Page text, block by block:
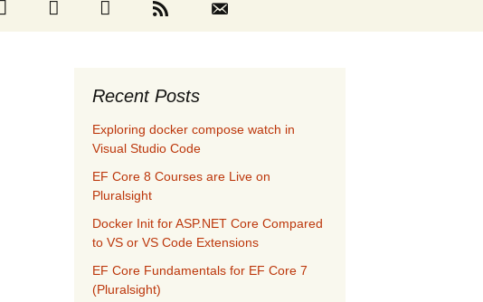
Recent Posts
Exploring docker compose watch in
Visual Studio Code
EF Core 8 Courses are Live on
Pluralsight
Docker Init for ASP.NET Core Compared
to VS or VS Code Extensions
EF Core Fundamentals for EF Core 7
(Pluralsight)